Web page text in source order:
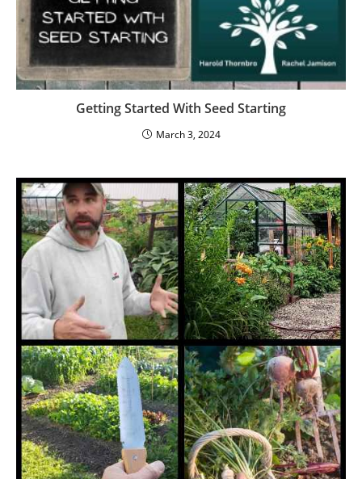
Getting Started With Seed Starting
March 3, 2024